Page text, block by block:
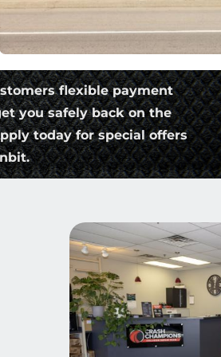
flexible payment
you safely back on the
today for special offers